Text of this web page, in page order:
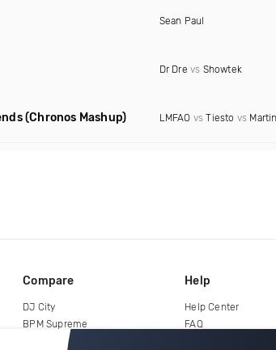
Sean Paul
Dr Dre vs Showtek
(Chronos Mashup) LMFAO vsTiesto vs
Compare
DJ City
BPM Supreme
Help
Help Center
FAQ